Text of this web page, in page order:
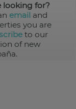
looking for?
email and
you are
to our
of new